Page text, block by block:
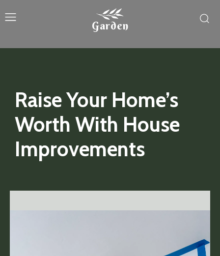
Garden
Raise Your Home’s
Worth With House
Improvements